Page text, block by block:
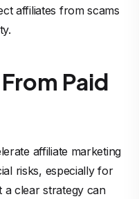
affiliates from scams
Paid
affiliate marketing
risks, especially for
a clear strategy can